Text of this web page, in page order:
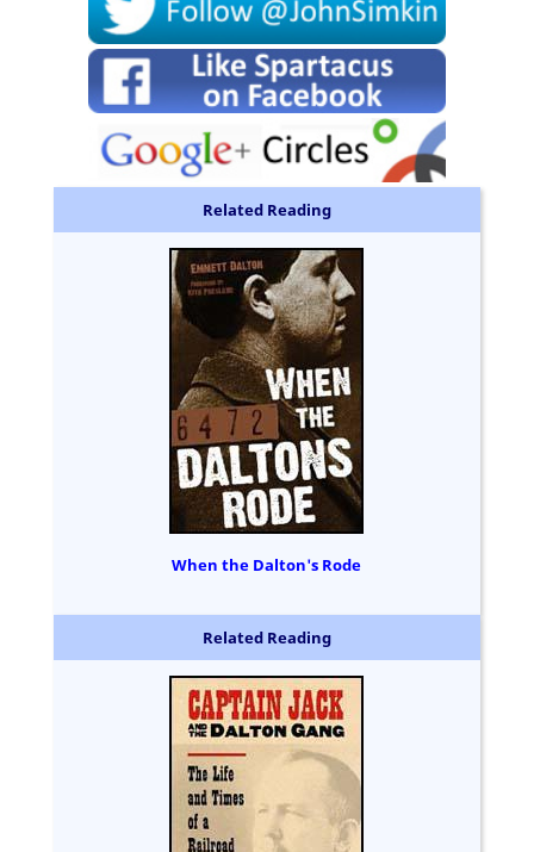
Related Reading
When the Dalton's Rode
Related Reading